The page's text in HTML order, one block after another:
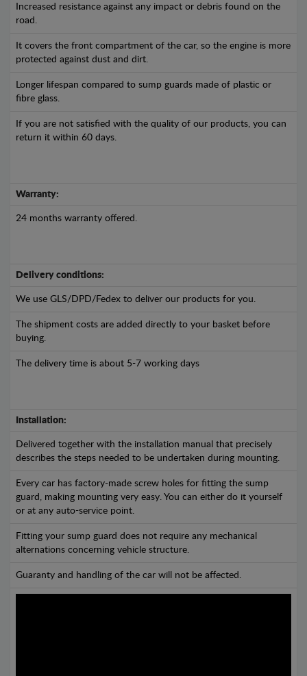
Increased resistance against any impact or debris found on the
road.
It covers the front compartment of the car, so the engine is more
protected against dust and dirt.
Longer lifespan compared to sump guards made of plastic or
fibre glass.
If you are not satisfied with the quality of our products, you can
return it within 60 days.
Warranty:
24 months warranty offered.
Delivery conditions:
We use GLS/DPD/Fedex to deliver our products for you.
The shipment costs are added directly to your basket before
buying.
The delivery time is about 5-7 working days
Installation:
Delivered together with the installation manual that precisely
describes the steps needed to be undertaken during mounting.
Every car has factory-made screw holes for fitting the sump
guard, making mounting very easy. You can either do it yourself
or at any auto-service point.
Fitting your sump guard does not require any mechanical
alternations concerning vehicle structure.
Guaranty and handling of the car will not be affected.